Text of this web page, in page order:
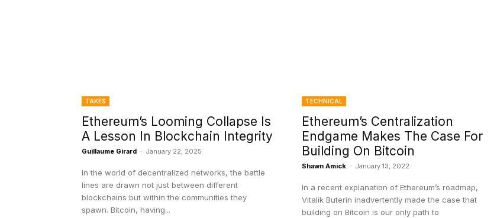
TAKES
Ethereum’s Looming Collapse Is
A Lesson In Blockchain Integrity
Guillaume Girard - January 22, 2025
In the world of decentralized networks, the battle
lines are drawn not just between different
blockchains but within the communities they
spawn. Bitcoin, having...
TECHNICAL
Ethereum’s Centralization
Endgame Makes The Case For
Building On Bitcoin
Shawn Amick - January 13, 2022
In a recent explanation of Ethereum’s roadmap,
Vitalik Buterin inadvertently made the case that
building on Bitcoin is our only path to